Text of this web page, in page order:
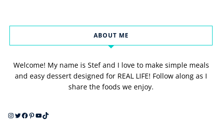
ABOUT ME
Welcome! My name is Stef and I love to make simple meals
and easy dessert designed for REAL LIFE! Follow along as I
share the foods we enjoy.
Instagram
Twitter
Facebook
Pinterest
YouTube
TikTok